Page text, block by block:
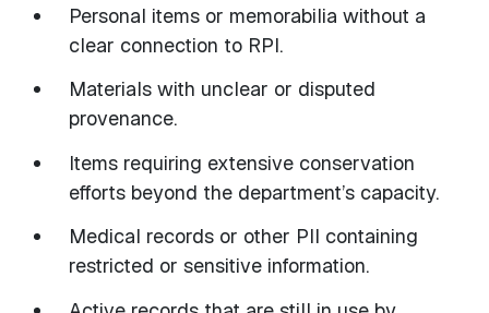
Personal items or memorabilia without a
clear connection to RPI.
Materials with unclear or disputed
provenance.
Items requiring extensive conservation
efforts beyond the department’s capacity.
Medical records or other PII containing
restricted or sensitive information.